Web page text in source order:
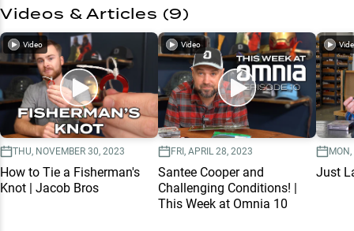
Videos & Articles (9)
Video
THU, NOVEMBER 30, 2023
How to Tie a Fisherman's
Knot | Jacob Bros
Video
FRI, APRIL 28, 2023
Santee Cooper and
Challenging Conditions! |
This Week at Omnia 10
Just